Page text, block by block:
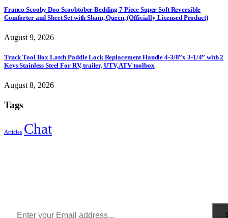
Franco Scooby Doo Scoobtober Bedding 7 Piece Super Soft Reversible
Comforter and Sheet Set with Sham, Queen, (Officially Licensed Product)
August 9, 2026
Truck Tool Box Latch Paddle Lock Replacement Handle 4-3/8”x 3-1/4” with 2
Keys Stainless Steel For RV, trailer, UTV, ATV toolbox
August 8, 2026
Tags
Articles Chat